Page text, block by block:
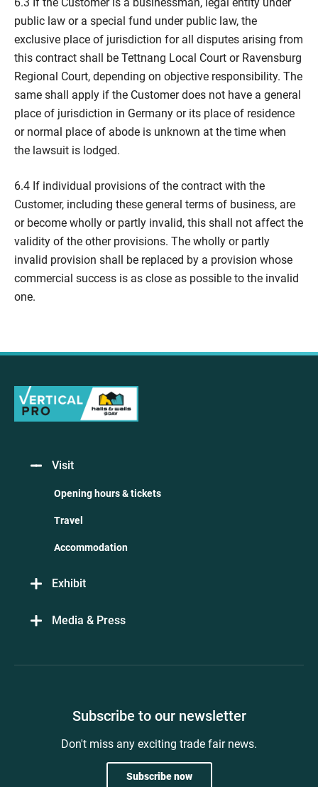
public law or a special fund under public law, the
exclusive place of jurisdiction for all disputes arising from
this contract shall be Tettnang Local Court or Ravensburg
Regional Court, depending on objective responsibility. The
same shall apply if the Customer does not have a general
place of jurisdiction in Germany or its place of residence
or normal place of abode is unknown at the time when
the lawsuit is lodged.
6.4 If individual provisions of the contract with the
Customer, including these general terms of business, are
or become wholly or partly invalid, this shall not affect the
validity of the other provisions. The wholly or partly
invalid provision shall be replaced by a provision whose
commercial success is as close as possible to the invalid
one.
Visit
Opening hours & tickets
Travel
Accommodation
Exhibit
Media & Press
Subscribe to our newsletter
Don't miss any exciting trade fair news.
Subscribe now